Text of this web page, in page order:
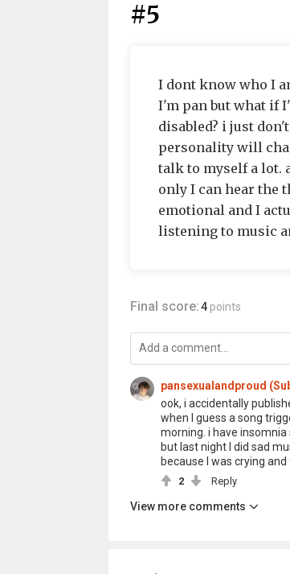
#5
I dont know who I
I'm pan but what if
disabled? i just
personality will
talk to myself a lot.
only I can hear the
emotional and I
listening to music
Final score:4 points
pansexualandproud
ook, i accidentally
when I guess a song
morning. i have
but last night I did sad
because I was crying and
2 Reply
View more comments